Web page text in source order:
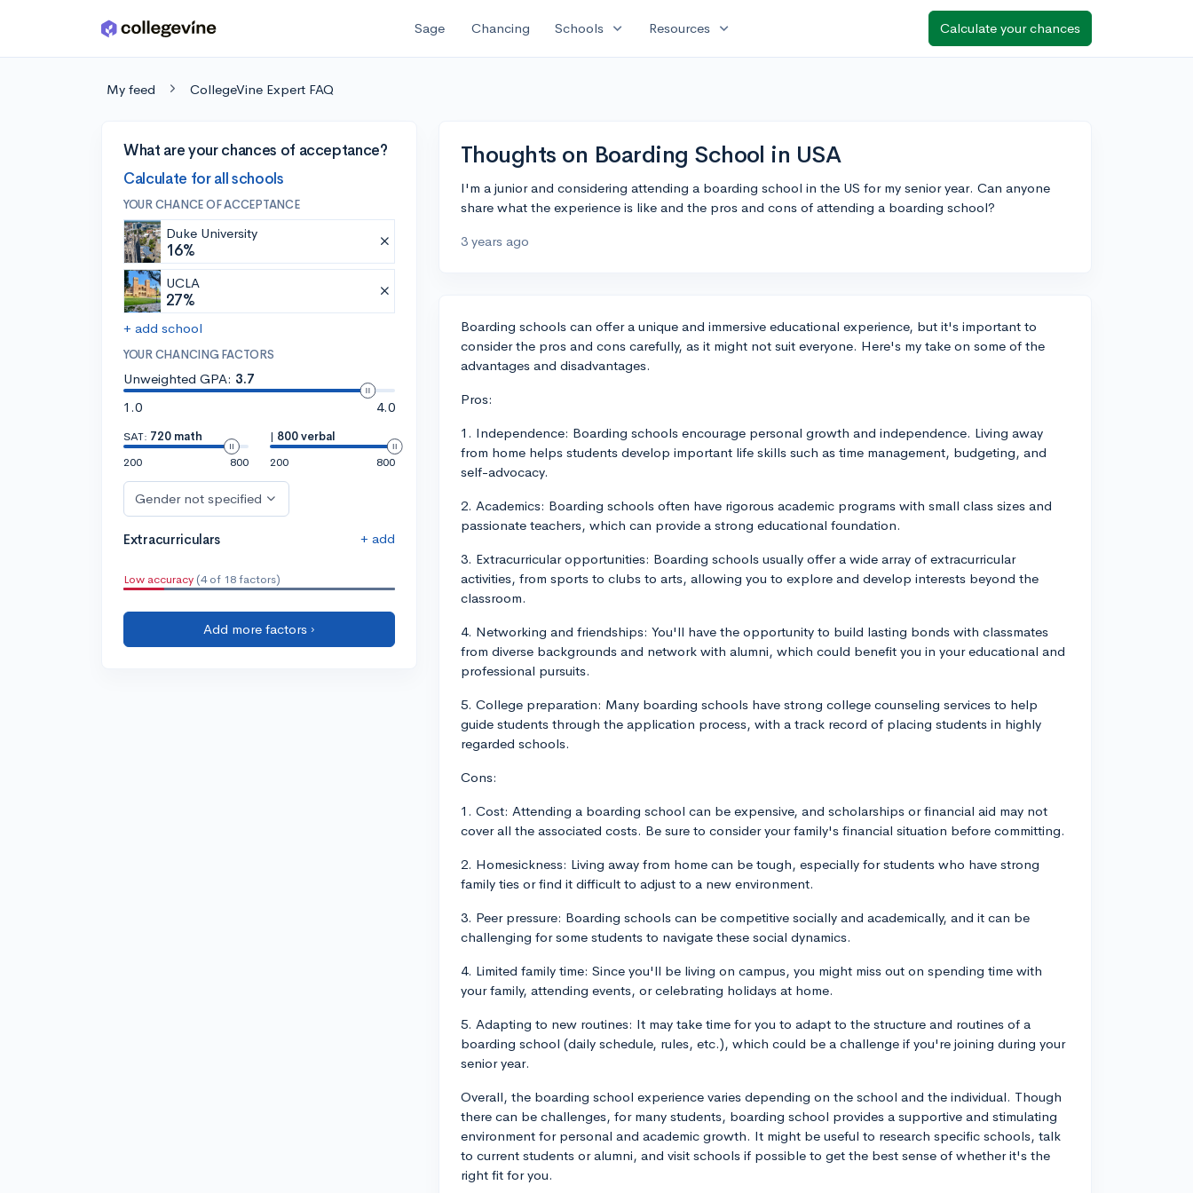
Skip to main content Sage Chancing Schools expand_more Resources expand_more Calculate your chances
My feed CollegeVine Expert FAQ
What are your chances of acceptance?
Calculate for all schools
YOUR CHANCE OF ACCEPTANCE
Duke University
16%
UCLA
27%
+ add school
YOUR CHANCING FACTORS
Unweighted GPA: 3.7
1.0
4.0
SAT: 720 math
200
800
| 800 verbal
200
800
Gender not specified
Extracurriculars + add
Low accuracy (4 of 18 factors)
Add more factors ›
Thoughts on Boarding School in USA
I'm a junior and considering attending a boarding school in the US for my senior year. Can anyone
share what the experience is like and the pros and cons of attending a boarding school?
3 years ago
Boarding schools can offer a unique and immersive educational experience, but it's important to
consider the pros and cons carefully, as it might not suit everyone. Here's my take on some of the
advantages and disadvantages.
Pros:
1. Independence: Boarding schools encourage personal growth and independence. Living away
from home helps students develop important life skills such as time management, budgeting, and
self-advocacy.
2. Academics: Boarding schools often have rigorous academic programs with small class sizes and
passionate teachers, which can provide a strong educational foundation.
3. Extracurricular opportunities: Boarding schools usually offer a wide array of extracurricular
activities, from sports to clubs to arts, allowing you to explore and develop interests beyond the
classroom.
4. Networking and friendships: You'll have the opportunity to build lasting bonds with classmates
from diverse backgrounds and network with alumni, which could benefit you in your educational and
professional pursuits.
5. College preparation: Many boarding schools have strong college counseling services to help
guide students through the application process, with a track record of placing students in highly
regarded schools.
Cons:
1. Cost: Attending a boarding school can be expensive, and scholarships or financial aid may not
cover all the associated costs. Be sure to consider your family's financial situation before committing.
2. Homesickness: Living away from home can be tough, especially for students who have strong
family ties or find it difficult to adjust to a new environment.
3. Peer pressure: Boarding schools can be competitive socially and academically, and it can be
challenging for some students to navigate these social dynamics.
4. Limited family time: Since you'll be living on campus, you might miss out on spending time with
your family, attending events, or celebrating holidays at home.
5. Adapting to new routines: It may take time for you to adapt to the structure and routines of a
boarding school (daily schedule, rules, etc.), which could be a challenge if you're joining during your
senior year.
Overall, the boarding school experience varies depending on the school and the individual. Though
there can be challenges, for many students, boarding school provides a supportive and stimulating
environment for personal and academic growth. It might be useful to research specific schools, talk
to current students or alumni, and visit schools if possible to get the best sense of whether it's the
right fit for you.